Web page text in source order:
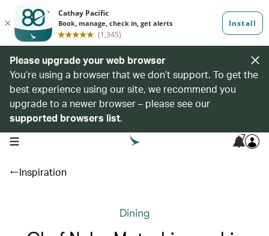
Please upgrade your web browser
You’re using a browser that we don’t support. To get the
best experience using our site, we recommend you
upgrade to a newer browser – please see our
supported browsers list.
open navigation menu 7
Inspiration
Dining